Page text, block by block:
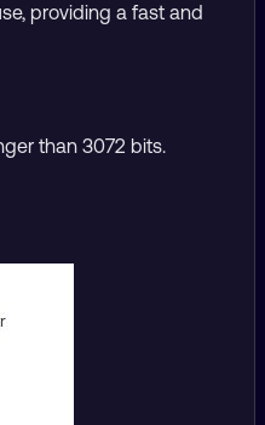
providing a fast and
than 3072 bits.